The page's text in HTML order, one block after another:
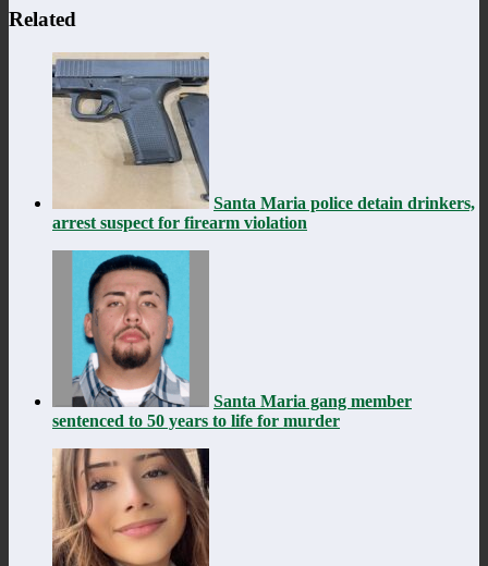
Related
Santa Maria police detain drinkers,
arrest suspect for firearm violation
Santa Maria gang member
sentenced to 50 years to life for murder